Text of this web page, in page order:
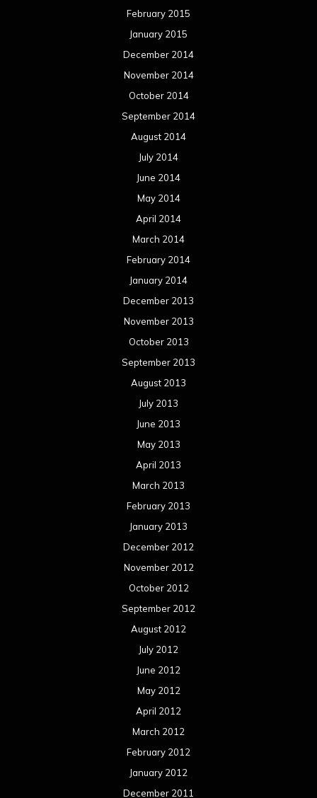
February 2015
January 2015
December 2014
November 2014
October 2014
September 2014
August 2014
July 2014
June 2014
May 2014
April 2014
March 2014
February 2014
January 2014
December 2013
November 2013
October 2013
September 2013
August 2013
July 2013
June 2013
May 2013
April 2013
March 2013
February 2013
January 2013
December 2012
November 2012
October 2012
September 2012
August 2012
July 2012
June 2012
May 2012
April 2012
March 2012
February 2012
January 2012
December 2011